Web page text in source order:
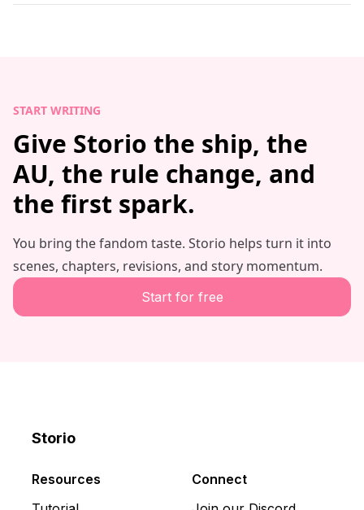
START WRITING
Give Storio the ship, the
AU, the rule change, and
the first spark.
You bring the fandom taste. Storio helps turn it into
scenes, chapters, revisions, and story momentum.
Start for free
Storio
Resources
Connect